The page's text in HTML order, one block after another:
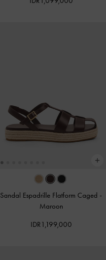
Sandal Espadrille Flatform Caged -
Maroon
IDR1,199,000